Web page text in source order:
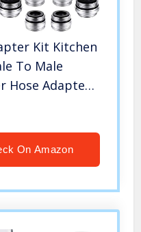
Kit Kitchen
To Male
Hose Adapter
Filter
On Amazon